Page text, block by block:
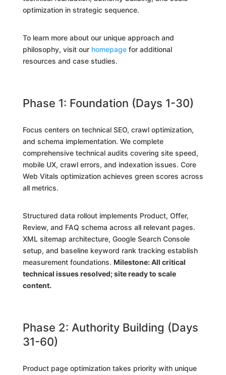
optimization in strategic sequence.
To learn more about our unique approach and
philosophy, visit our homepagefor additional
resources and case studies.
Phase 1: Foundation (Days 1-30)
Focus centers on technical SEO, crawl optimization,
and schema implementation. We complete
comprehensive technical audits covering site speed,
mobile UX, crawl errors, and indexation issues. Core
Web Vitals optimization achieves green scores across
all metrics.
Structured data rollout implements Product, Offer,
Review, and FAQ schema across all relevant pages.
XML sitemap architecture, Google Search Console
setup, and baseline keyword rank tracking establish
measurement foundations. Milestone: All critical
technical issues resolved; site ready to scale
content.
Phase 2: Authority Building (Days
31-60)
Product page optimization takes priority with unique